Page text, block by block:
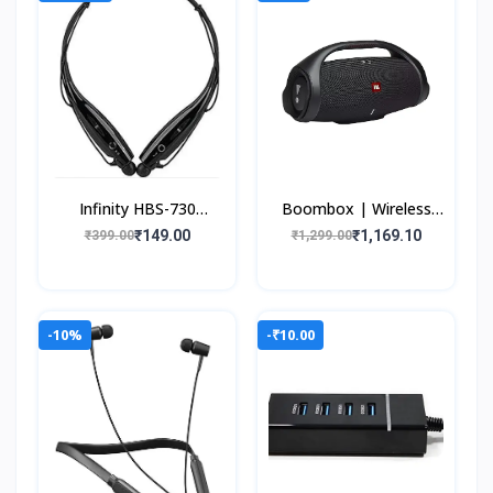
Infinity HBS-730
Neckband Bluetooth
₹399.00₹149.00
Boombox | Wireless
Portable Bluetooth
₹1,299.00₹1,169.10
-10% -₹10.00